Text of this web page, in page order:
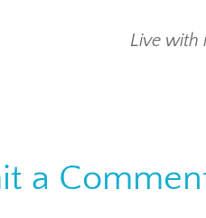
Live with
a